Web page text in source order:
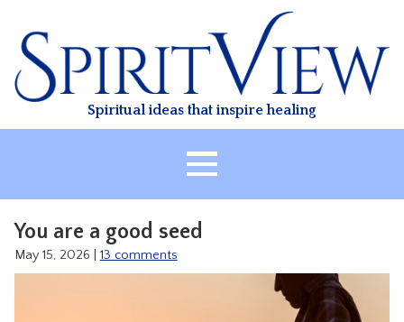
content
Spiritual ideas that inspire healing
HEALING
You are a good seed
May 15, 2026 13 comments